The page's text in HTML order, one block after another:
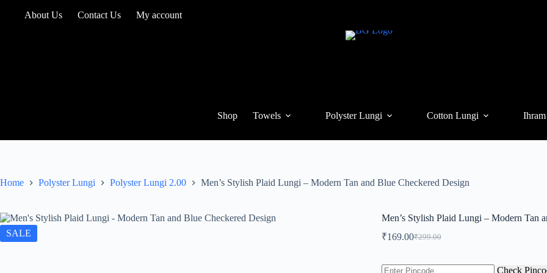
About Us Contact Us My account
Shop Towels Polyster Lungi Cotton Lungi Ihram
Home Polyster Lungi Polyster Lungi 2.00 Men’s Stylish Plaid Lungi – Modern Tan and Blue Checkered Design
SALE
Men’s Stylish Plaid Lungi – Modern Tan
₹299.00
Original
was:
₹169.00Current
is:
Check